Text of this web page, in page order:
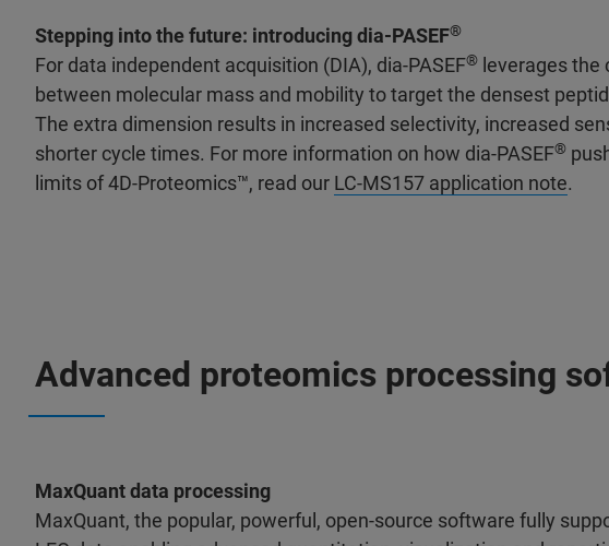
Stepping into the future: introducing dia-PASEF®
For data independent acquisition (DIA), dia-PASEF® leverages the
between molecular mass and mobility to target the densest
The extra dimension results in increased selectivity, increased
shorter cycle times. For more information on how dia-PASEF®
limits of 4D-Proteomics™, read our LC-MS157 application note.
Advanced proteomics processing
MaxQuant data processing
MaxQuant, the popular, powerful, open-source software fully